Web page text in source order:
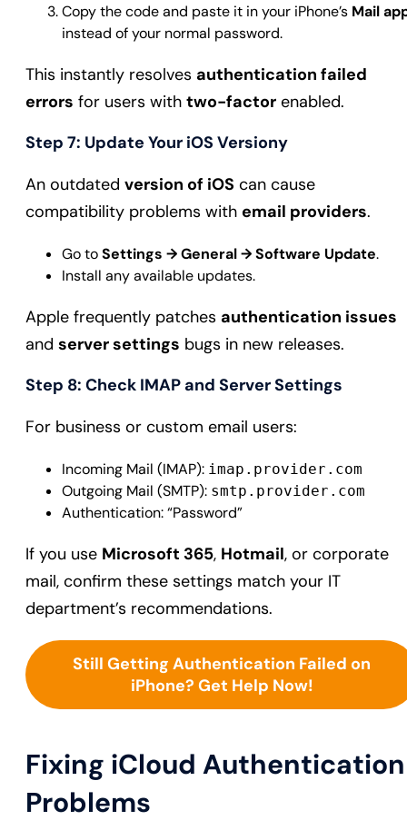
Copy the code and paste it in your iPhone’s Mail
instead of your normal password.
This instantly resolves authentication failed
errors for users with two-factor enabled.
Step 7: Update Your iOS Versiony
An outdated version of iOS can cause
compatibility problems with email providers.
Go toSettings → General → Software Update.
Install any available updates.
Apple frequently patches authentication issues
and server settings bugs in new releases.
Step 8: Check IMAP and Server Settings
For business or custom email users:
Incoming Mail (IMAP): imap.provider.com
Outgoing Mail (SMTP): smtp.provider.com
Authentication: “Password”
If you use Microsoft 365, Hotmail, or corporate
mail, confirm these settings match your IT
department’s recommendations.
Still Getting Authentication Failed on
iPhone? Get Help Now!
Fixing iCloud Authentication
Problems